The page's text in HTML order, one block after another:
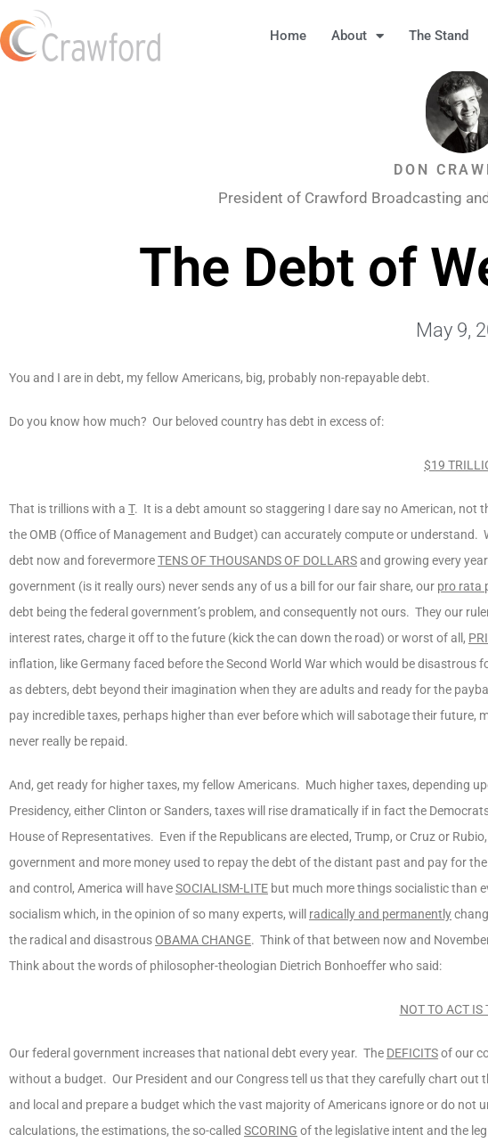
Home About The Stand
DON
President of Crawford Broadcasting
The Debt of
May 9,
You and I are in debt, my fellow Americans, big, probably non-repayable debt.
Do you know how much? Our beloved country has debt in excess of:
$19
That is trillions with a T. It is a debt amount so staggering I dare say no American, not
the OMB (Office of Management and Budget) can accurately compute or understand.
debt now and forevermoreTENS OF THOUSANDS OF DOLLARSand growing every
government (is it really ours) never sends any of us a bill for our fair share, our pro rata
debt being the federal government’s problem, and consequently not ours. They our
interest rates, charge it off to the future (kick the can down the road) or worst of all,
inflation, like Germany faced before the Second World War which would be
as debters, debt beyond their imagination when they are adults and ready for the
pay incredible taxes, perhaps higher than ever before which will sabotage their
never really be repaid.
And, get ready for higher taxes, my fellow Americans. Much higher taxes, depending
Presidency, either Clinton or Sanders, taxes will rise dramatically if in fact the
House of Representatives. Even if the Republicans are elected, Trump, or Cruz or
government and more money used to repay the debt of the distant past and pay for
and control, America will haveSOCIALISM-LITE but much more things socialistic than
socialism which, in the opinion of so many experts, will radically and permanently
the radical and disastrous OBAMA CHANGE. Think of that between now and
Think about the words of philosopher-theologian Dietrich Bonhoeffer who said:
NOT TO ACT IS
Our federal government increases that national debt every year. The DEFICITSof our
without a budget. Our President and our Congress tell us that they carefully chart out
and local and prepare a budget which the vast majority of Americans ignore or do
calculations, the estimations, the so-called SCORING of the legislative intent and the